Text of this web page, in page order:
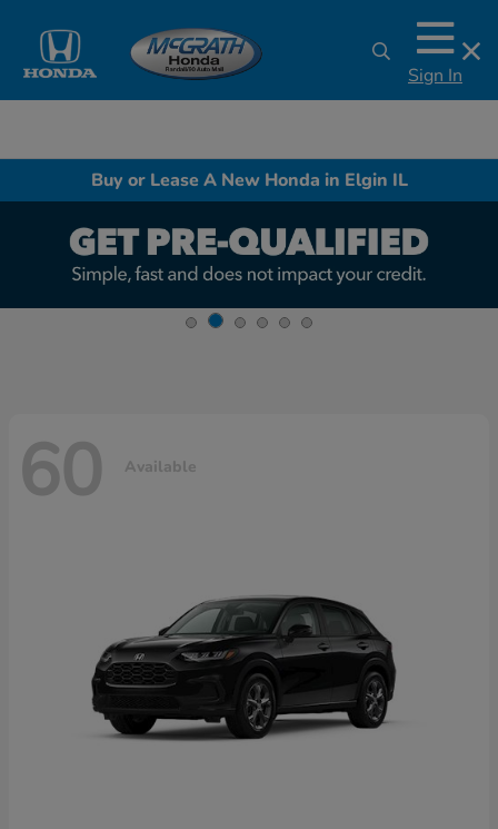
Sign In
Buy or Lease A New Honda in Elgin IL
60 Available